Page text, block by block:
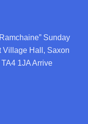
Sunday
Village Hall, Saxon
1JA Arrive